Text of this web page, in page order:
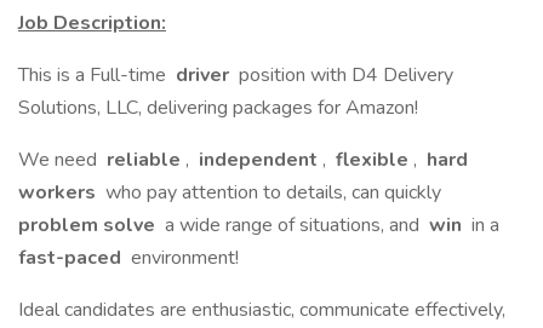
Job Description:
This is a Full-time driver position with D4 Delivery
Solutions, LLC, delivering packages for Amazon!
We need reliable , independent , flexible , hard
workers who pay attention to details, can quickly
problem solve a wide range of situations, and win in a
fast-paced environment!
Ideal candidates are enthusiastic, communicate effectively,